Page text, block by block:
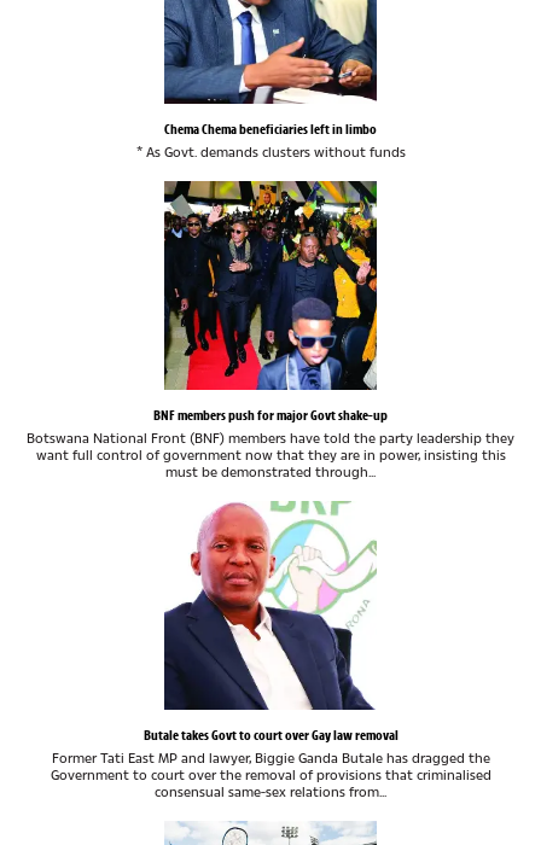
Chema Chema beneficiaries left in limbo
* As Govt. demands clusters without funds
BNF members push for major Govt shake-up
Botswana National Front (BNF) members have told the party leadership they
want full control of government now that they are in power, insisting this
must be demonstrated through...
Butale takes Govt to court over Gay law removal
Former Tati East MP and lawyer, Biggie Ganda Butale has dragged the
Government to court over the removal of provisions that criminalised
consensual same-sex relations from...